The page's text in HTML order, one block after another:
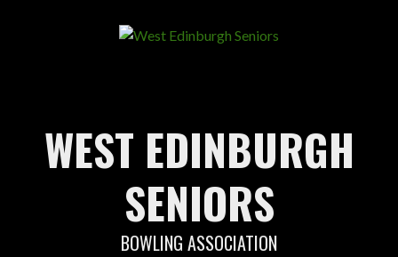
WEST EDINBURGH
SENIORS
BOWLING ASSOCIATION